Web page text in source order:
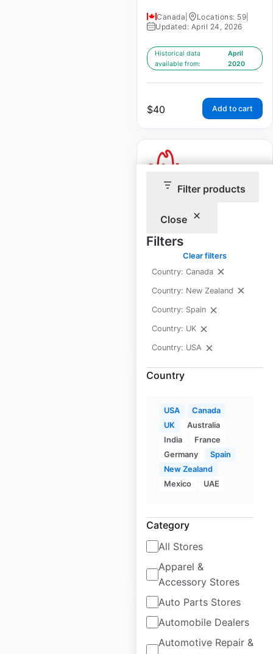
Filter products
Close
Filters
Clear filters
Country: Canada
Country: New Zealand
Country: Spain
Country: UK
Country: USA
Country
USA
Canada
UK
Australia
India
France
Germany
Spain
New Zealand
Mexico
UAE
Category
All Stores
Apparel &
Accessory Stores
Auto Parts Stores
Automobile Dealers
Automotive Repair &
Canada Locations: 59
Updated: April 24, 2026
Historical data
available from:
April
2020
$40 Add to cart
locations in Canada
Canada
Updated: January 9, 2026
available from:
2020
Hertz store locations
in Canada
Canada| Locations: 150
Updated: April 17, 2024
available from:
$55